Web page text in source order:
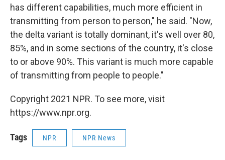
has different capabilities, much more efficient in
transmitting from person to person," he said. "Now,
the delta variant is totally dominant, it's well over 80,
85%, and in some sections of the country, it's close
to or above 90%. This variant is much more capable
of transmitting from people to people."
Copyright 2021 NPR. To see more, visit
https://www.npr.org.
Tags NPR NPR News